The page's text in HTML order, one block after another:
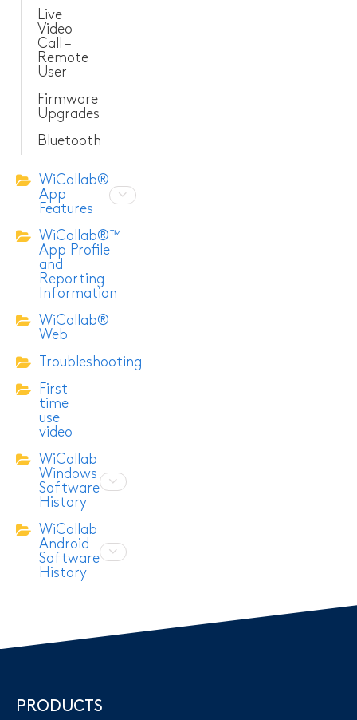
Live
Video
Call –
Remote
User
Firmware
Upgrades
Bluetooth
WiCollab®
App
Features
WiCollab®™
App Profile
and
Reporting
Information
WiCollab®
Web
Troubleshooting
First
time
use
video
WiCollab
Windows
Software
History
WiCollab
Android
Software
History
PRODUCTS